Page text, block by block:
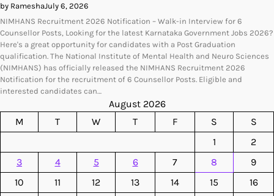
by RameshaJuly 6, 2026
NIMHANS Recruitment 2026 Notification – Walk-in Interview for 6
Counsellor Posts, Looking for the latest Karnataka Government Jobs 2026?
Here's a great opportunity for candidates with a Post Graduation
qualification. The National Institute of Mental Health and Neuro Sciences
(NIMHANS) has officially released the NIMHANS Recruitment 2026
Notification for the recruitment of 6 Counsellor Posts. Eligible and
interested candidates can…
August 2026
M
T W T F S
S
1
2
3
4 5 6 7 8
9
10
11 12 13 14 15
16